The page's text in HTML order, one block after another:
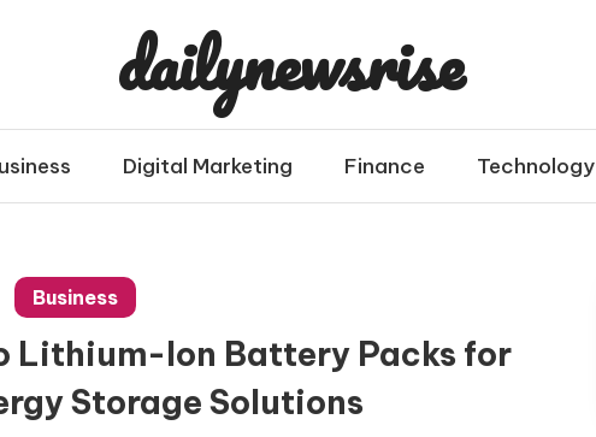
dailynewsrise
Digital Marketing Finance Technology
Business
Lithium-Ion Battery Packs for
Storage Solutions